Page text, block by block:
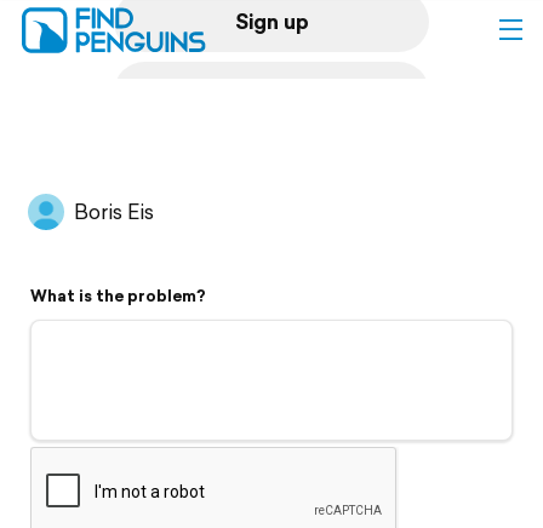
Sign up
Flyover video
Support
Boris Eis
What is the problem?